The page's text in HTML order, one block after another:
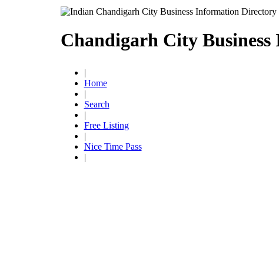
Chandigarh City
|
Home
|
Search
|
Free Listing
|
Nice Time Pass
|